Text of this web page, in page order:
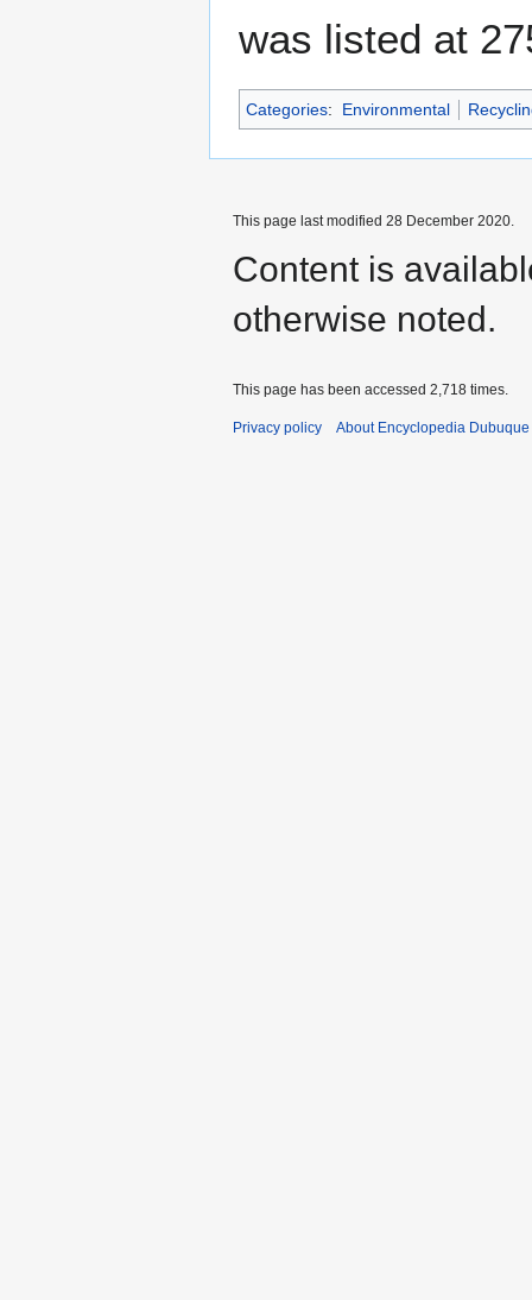
was listed at
Categories: Environmental
This page last modified 28 December 2020.
Content is
otherwise noted.
This page has been accessed 2,718 times.
Privacy policy About Encyclopedia Dubuque